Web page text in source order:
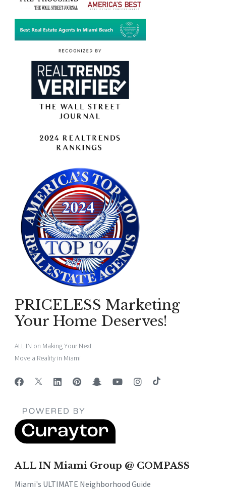
PRICELESS Marketing
Your Home Deserves!
ALL IN on Making Your Next
Move a Reality in Miami
ALL IN Miami Group @ COMPASS
Miami's ULTIMATE Neighborhood Guide